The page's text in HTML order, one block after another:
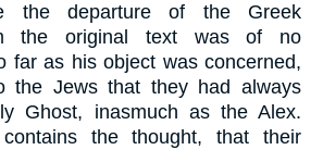
the departure of the Greek
the original text was of no
far as his object was concerned,
the Jews that they had always
Ghost, inasmuch as the Alex.
the thought, that their